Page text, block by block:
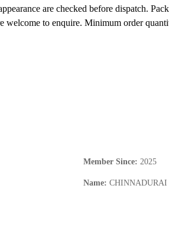
are checked before dispatch.
to enquire. Minimum order
Member Since: 2025
Name: CHINNADURAI